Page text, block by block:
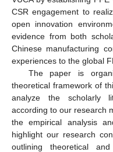
CSR engagement to
open innovation
evidence from both
Chinese manufacturing
experiences to the global
The paper is
theoretical framework of
analyze the scholarly
according to our research
the empirical analysis
highlight our research
outlining theoretical